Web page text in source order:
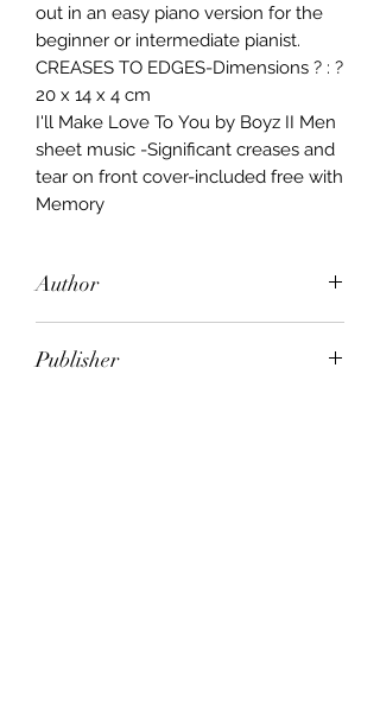
out in an easy piano version for the
beginner or intermediate pianist.
CREASES TO EDGES-Dimensions ? : ?
20 x 14 x 4 cm
I'll Make Love To You by Boyz II Men
sheet music -Significant creases and
tear on front cover-included free with
Memory
Author
Publisher